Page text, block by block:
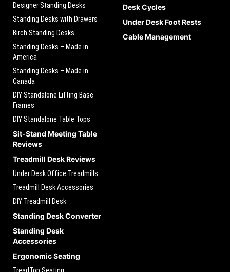
Designer Standing Desks
Standing Desks with Drawers
Birch Standing Desks
Standing Desks – Made in
America
Standing Desks – Made in
Canada
DIY Standalone Lifting Base
Frames
DIY Standalone Table Tops
Sit-Stand Meeting Table
Reviews
Treadmill Desk Reviews
Under Desk Office Treadmills
Treadmill Desk Accessories
DIY Treadmill Desk
Standing Desk Converter
Standing Desk
Accessories
Ergonomic Seating
Desk Cycles
Under Desk Foot Rests
Cable Management